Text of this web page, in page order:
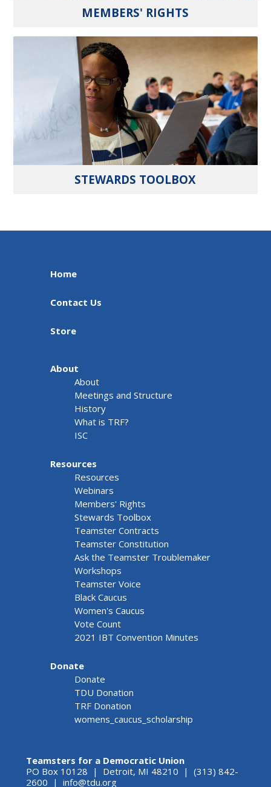
MEMBERS' RIGHTS
STEWARDS TOOLBOX
Home
Contact Us
Store
About
About
Meetings and Structure
History
What is TRF?
ISC
Resources
Resources
Webinars
Members' Rights
Stewards Toolbox
Teamster Contracts
Teamster Constitution
Ask the Teamster Troublemaker
Workshops
Teamster Voice
Black Caucus
Women's Caucus
Vote Count
2021 IBT Convention Minutes
Donate
Donate
TDU Donation
TRF Donation
womens_caucus_scholarship
Teamsters for a Democratic Union
PO Box 10128 | Detroit, MI 48210 | (313) 842-
2600 | info@tdu.org